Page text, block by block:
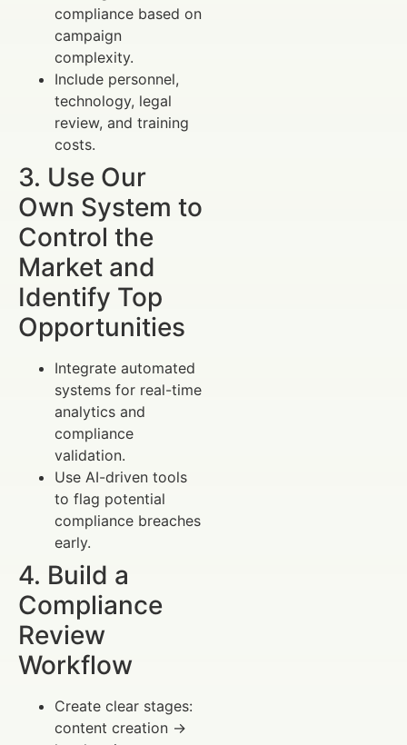
compliance based on
campaign
complexity.
Include personnel,
technology, legal
review, and training
costs.
3. Use Our
Own System to
Control the
Market and
Identify Top
Opportunities
Integrate automated
systems for real-time
analytics and
compliance
validation.
Use AI-driven tools
to flag potential
compliance breaches
early.
4. Build a
Compliance
Review
Workflow
Create clear stages:
content creation →